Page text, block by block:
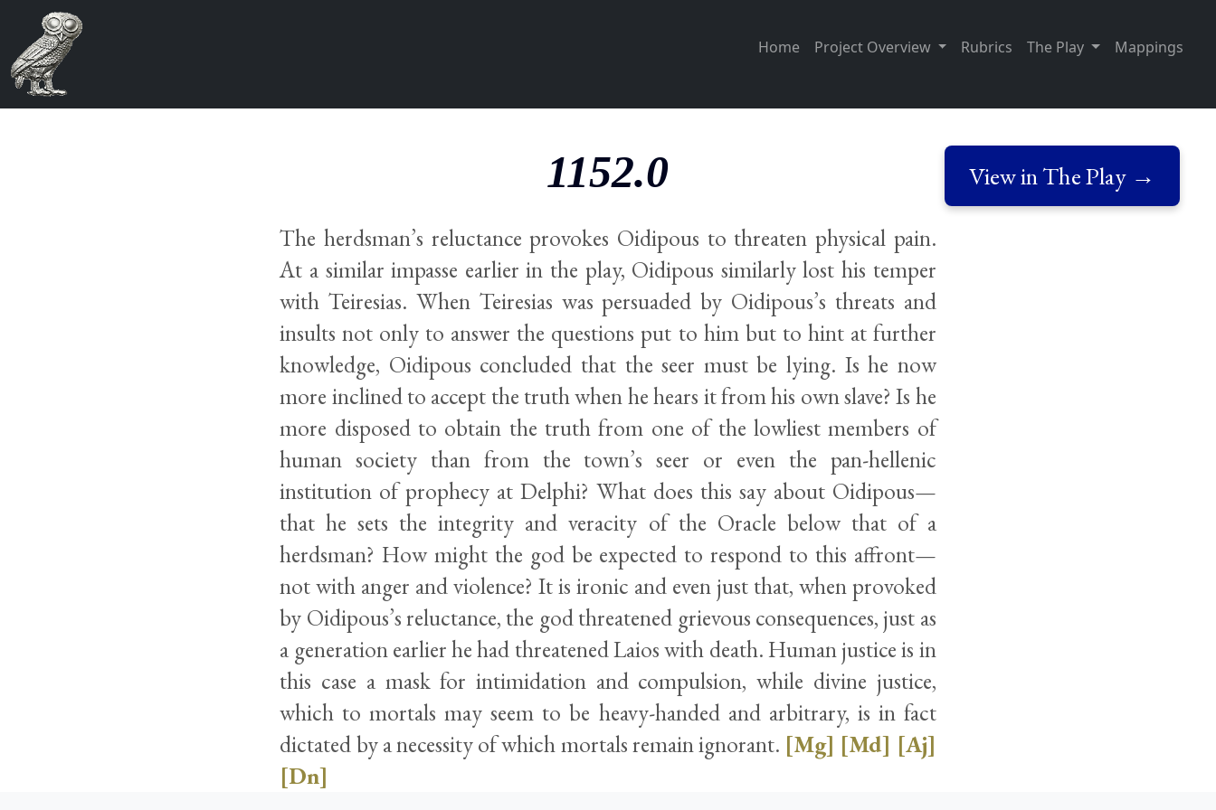
Home Project Overview Rubrics The Play Mappings
View in The Play →
1152.0
The herdsman’s reluctance provokes Oidipous to threaten physical pain.
At a similar impasse earlier in the play, Oidipous similarly lost his temper
with Teiresias. When Teiresias was persuaded by Oidipous’s threats and
insults not only to answer the questions put to him but to hint at further
knowledge, Oidipous concluded that the seer must be lying. Is he now
more inclined to accept the truth when he hears it from his own slave? Is he
more disposed to obtain the truth from one of the lowliest members of
human society than from the town’s seer or even the pan-hellenic
institution of prophecy at Delphi? What does this say about Oidipous—
that he sets the integrity and veracity of the Oracle below that of a
herdsman? How might the god be expected to respond to this affront—
not with anger and violence? It is ironic and even just that, when provoked
by Oidipous’s reluctance, the god threatened grievous consequences, just as
a generation earlier he had threatened Laios with death. Human justice is in
this case a mask for intimidation and compulsion, while divine justice,
which to mortals may seem to be heavy-handed and arbitrary, is in fact
dictated by a necessity of which mortals remain ignorant. [Mg] [Md] [Aj]
[Dn]